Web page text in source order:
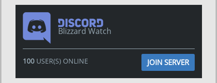
Blizzard Watch
100USER(S) ONLINE JOIN SERVER